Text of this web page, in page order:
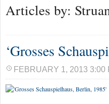
Articles by:
‘Grosses
FEBRUARY 1, 2013 3:00